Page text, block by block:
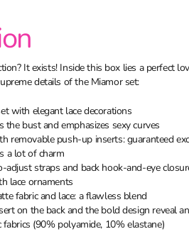
It exists! Inside this box lies a perfect
details of the Miamor set:
with elegant lace decorations
the bust and emphasizes sexy curves
removable push-up inserts: guaranteed
a lot of charm
adjust straps and back hook-and-eye
lace ornaments
fabric and lace: a flawless blend
on the back and the bold design reveal
fabrics (90% polyamide, 10% elastane)